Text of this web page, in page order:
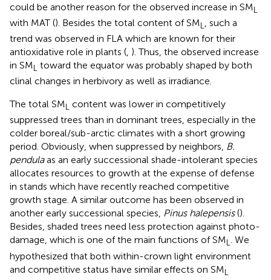
could be another reason for the observed increase in SML
with MAT (). Besides the total content of SML , such a
trend was observed in FLA which are known for their
antioxidative role in plants (, ). Thus, the observed increase
in SML toward the equator was probably shaped by both
clinal changes in herbivory as well as irradiance.
The total SML content was lower in competitively
suppressed trees than in dominant trees, especially in the
colder boreal/sub-arctic climates with a short growing
period. Obviously, when suppressed by neighbors, B.
pendulaas an early successional shade-intolerant species
allocates resources to growth at the expense of defense
in stands which have recently reached competitive
growth stage. A similar outcome has been observed in
another early successional species, Pinus halepensis().
Besides, shaded trees need less protection against photo-
damage, which is one of the main functions of SML. We
hypothesized that both within-crown light environment
and competitive status have similar effects on SML